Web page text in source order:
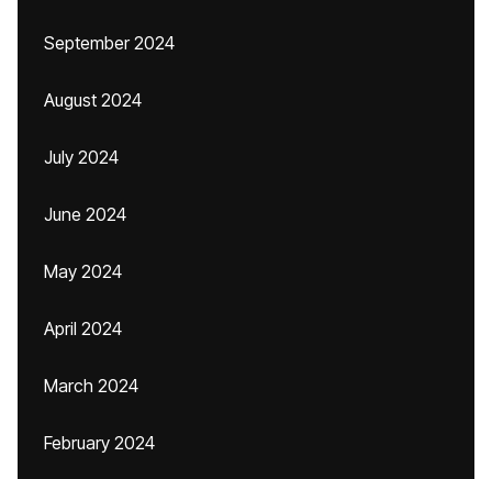
September 2024
August 2024
July 2024
June 2024
May 2024
April 2024
March 2024
February 2024